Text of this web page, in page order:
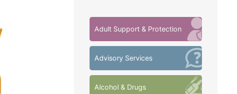
Adult Support & Protection
Advisory Services
Alcohol & Drugs